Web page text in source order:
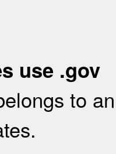
use .gov
to